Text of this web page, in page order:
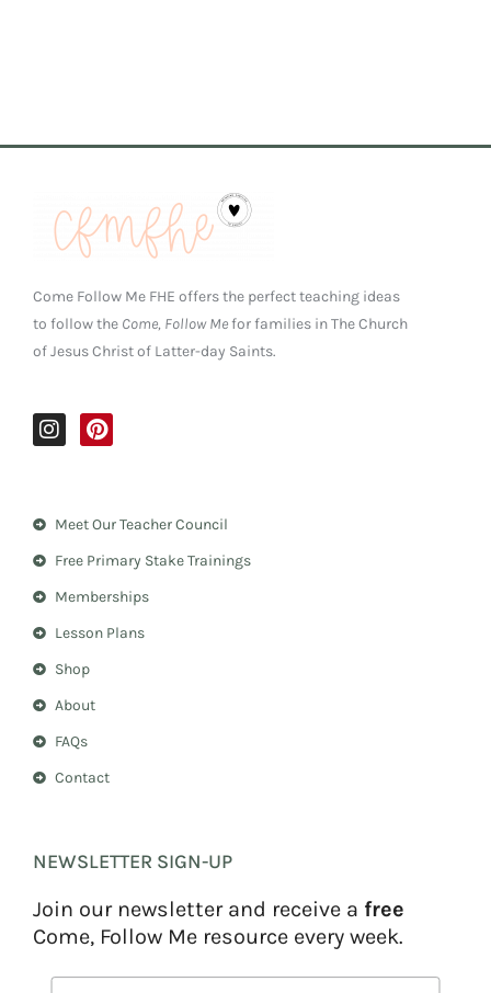
Come Follow Me FHE offers the perfect teaching ideas
to follow the Come, Follow Mefor families in The Church
of Jesus Christ of Latter-day Saints.
I
n
g
m
P
i
r
e
t
Meet Our Teacher Council
Free Primary Stake Trainings
Memberships
Lesson Plans
Shop
About
FAQs
Contact
NEWSLETTER SIGN-UP
Join our newsletter and receive a free
Come, Follow Me resource every week.